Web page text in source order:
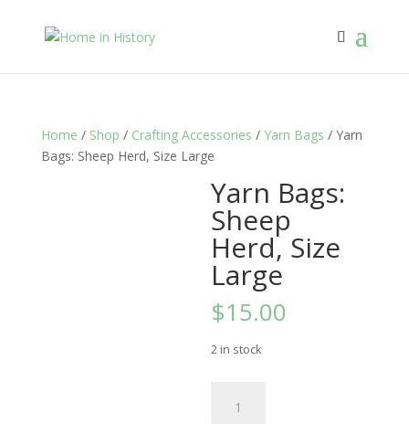
Home / Shop / Crafting Accessories / Yarn Bags / Yarn
Bags: Sheep Herd, Size Large
Yarn Bags:
Sheep
Herd, Size
Large
$15.00
2 in stock
Bags: